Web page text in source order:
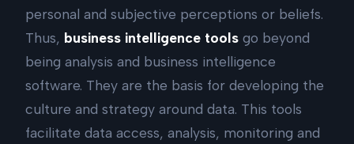
personal and subjective perceptions or beliefs.
Thus, business intelligence tools go beyond
being analysis and business intelligence
software. They are the basis for developing the
culture and strategy around data. This tools
facilitate data access, analysis, monitoring and